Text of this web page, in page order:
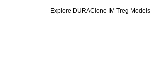
Explore DURAClone IM Treg Models